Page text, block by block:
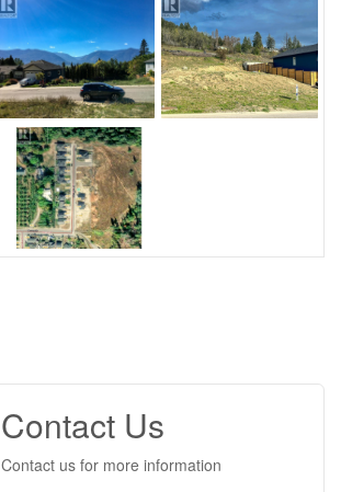
Contact Us
Contact us for more information